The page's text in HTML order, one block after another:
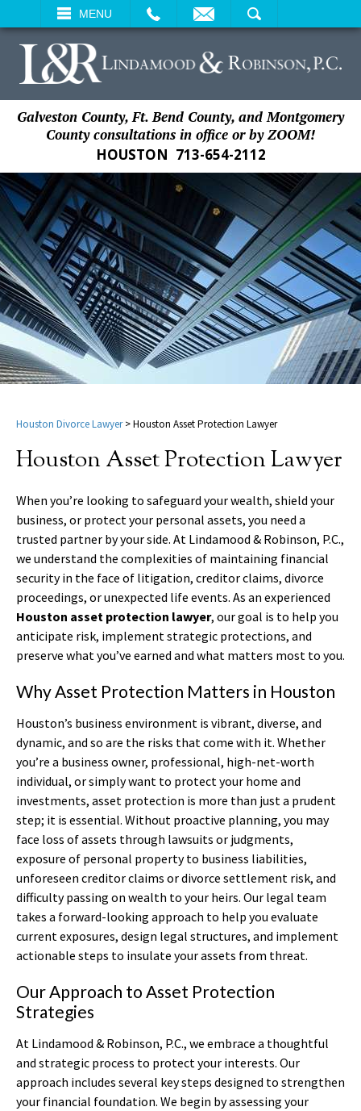
MENU
SEARCH
Galveston County, Ft. Bend County, and Montgomery
County consultations in office or by ZOOM!
HOUSTON 713-654-2112
Houston Divorce Lawyer>Houston Asset Protection Lawyer
Houston Asset Protection Lawyer
When you’re looking to safeguard your wealth, shield your
business, or protect your personal assets, you need a
trusted partner by your side. At Lindamood & Robinson, P.C.,
we understand the complexities of maintaining financial
security in the face of litigation, creditor claims, divorce
proceedings, or unexpected life events. As an experienced
Houston asset protection lawyer, our goal is to help you
anticipate risk, implement strategic protections, and
preserve what you’ve earned and what matters most to you.
Why Asset Protection Matters in Houston
Houston’s business environment is vibrant, diverse, and
dynamic, and so are the risks that come with it. Whether
you’re a business owner, professional, high-net-worth
individual, or simply want to protect your home and
investments, asset protection is more than just a prudent
step; it is essential. Without proactive planning, you may
face loss of assets through lawsuits or judgments,
exposure of personal property to business liabilities,
unforeseen creditor claims or divorce settlement risk, and
difficulty passing on wealth to your heirs. Our legal team
takes a forward-looking approach to help you evaluate
current exposures, design legal structures, and implement
actionable steps to insulate your assets from threat.
Our Approach to Asset Protection
Strategies
At Lindamood & Robinson, P.C., we embrace a thoughtful
and strategic process to protect your interests. Our
approach includes several key steps designed to strengthen
your financial foundation. We begin by assessing your